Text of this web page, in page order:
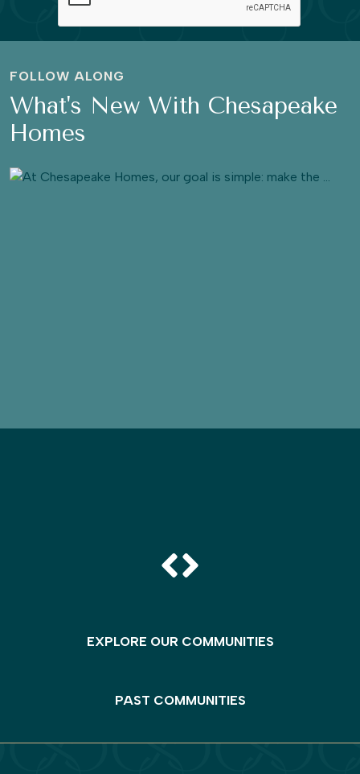
FOLLOW ALONG
What's New With Chesapeake
Homes
EXPLORE OUR COMMUNITIES
PAST COMMUNITIES